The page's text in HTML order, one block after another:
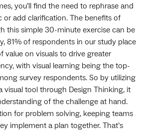
you’ll find the need to rephrase and
or add clarification. The benefits of
this simple 30-minute exercise can be
81% of respondents in our study place
value on visuals to drive greater
with visual learning being the top-
survey respondents. So by utilizing
visual tool through Design Thinking, it
of the challenge at hand.
for problem solving, keeping teams
implement a plan together. That’s